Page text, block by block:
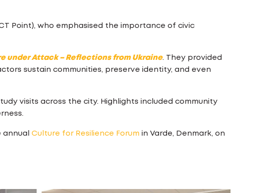
Point), who emphasised the importance of civic
under Attack – Reflections from Ukraine. They provided
sustain communities, preserve identity, and even
visits across the city. Highlights included community
annual Culture for Resilience Forum in Varde, Denmark, on